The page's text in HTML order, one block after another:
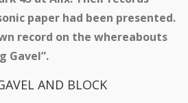
paper had been presented.
record on the whereabouts
Gavel”.
AND BLOCK